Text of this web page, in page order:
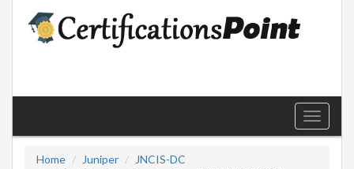
Toggle
Home
Juniper
JNCIS-DC